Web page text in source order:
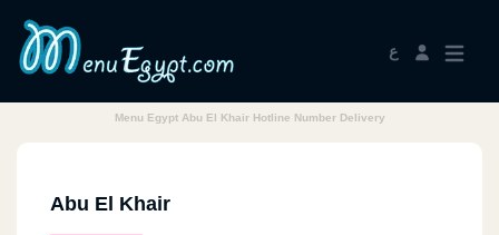
ع
Menu Egypt Abu El Khair Hotline Number Delivery
Abu El Khair